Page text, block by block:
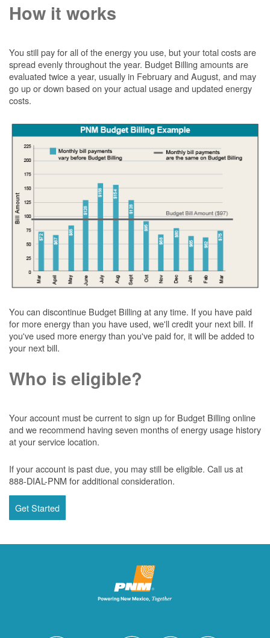
How it works
You still pay for all of the energy you use, but your total costs are
spread evenly throughout the year. Budget Billing amounts are
evaluated twice a year, usually in February and August, and may
go up or down based on your actual usage and updated energy
costs.
You can discontinue Budget Billing at any time. If you have paid
for more energy than you have used, we'll credit your next bill. If
you've used more energy than you've paid for, it will be added to
your next bill.
Who is eligible?
Your account must be current to sign up for Budget Billing online
and we recommend having seven months of energy usage history
at your service location.
If your account is past due, you may still be eligible. Call us at
888-DIAL-PNM for additional consideration.
Get Started